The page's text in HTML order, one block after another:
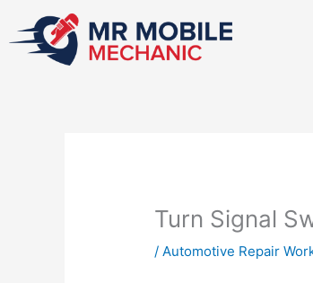
content
Turn Signal
/Automotive Repair